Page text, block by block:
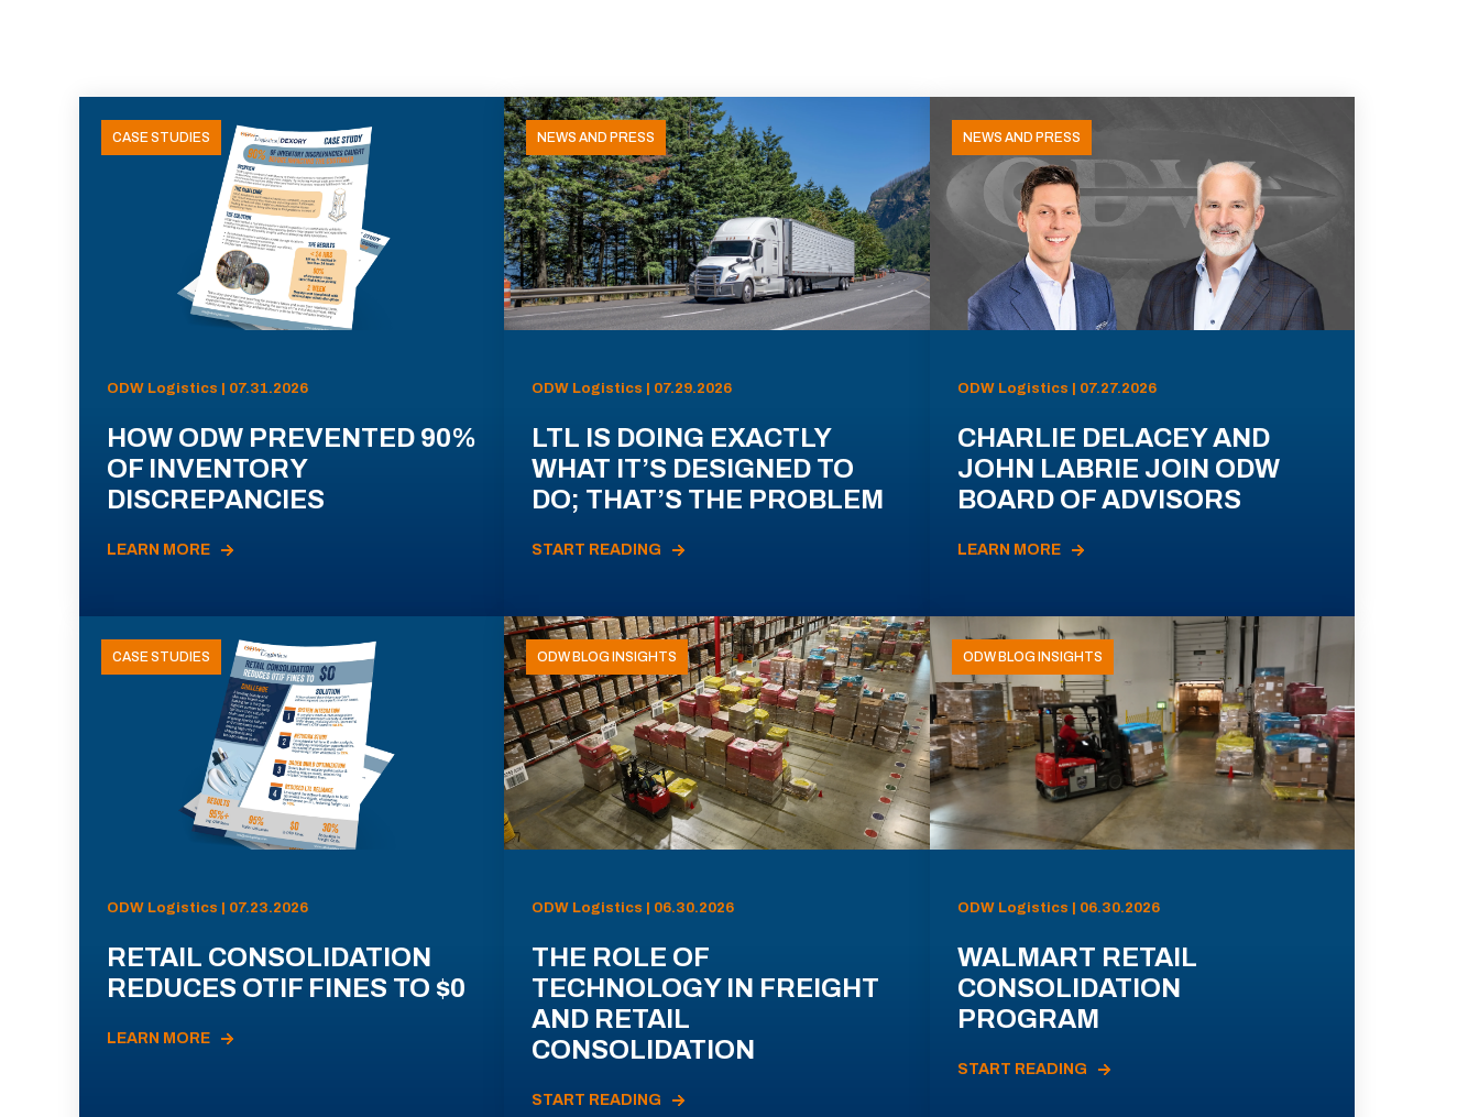
CASE STUDIES
ODW Logistics | 07.31.2026
HOW ODW PREVENTED 90%
OF INVENTORY
DISCREPANCIES
LEARN MORE
NEWS AND PRESS
ODW Logistics | 07.29.2026
LTL IS DOING EXACTLY
WHAT IT’S DESIGNED TO
DO; THAT’S THE PROBLEM
START READING
NEWS AND PRESS
ODW Logistics | 07.27.2026
CHARLIE DELACEY AND
JOHN LABRIE JOIN ODW
BOARD OF ADVISORS
LEARN MORE
CASE STUDIES
ODW Logistics | 07.23.2026
RETAIL CONSOLIDATION
REDUCES OTIF FINES TO $0
LEARN MORE
ODW BLOG INSIGHTS
ODW Logistics | 06.30.2026
THE ROLE OF
TECHNOLOGY IN FREIGHT
AND RETAIL
CONSOLIDATION
START READING
ODW BLOG INSIGHTS
ODW Logistics | 06.30.2026
WALMART RETAIL
CONSOLIDATION
PROGRAM
START READING